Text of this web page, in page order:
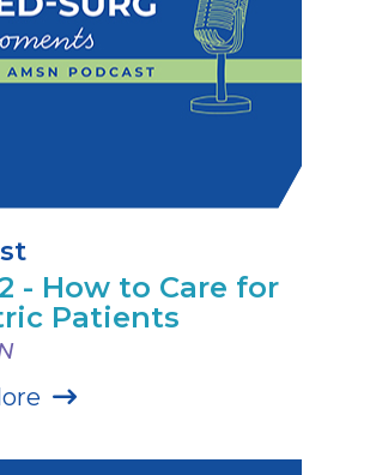
- How to Care for
Patients